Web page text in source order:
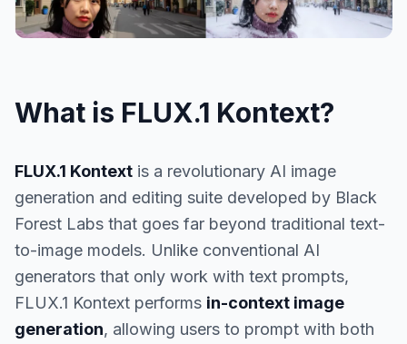
What is FLUX.1 Kontext?
FLUX.1 Kontext is a revolutionary AI image
generation and editing suite developed by Black
Forest Labs that goes far beyond traditional text-
to-image models. Unlike conventional AI
generators that only work with text prompts,
FLUX.1 Kontext performs in-context image
generation, allowing users to prompt with both